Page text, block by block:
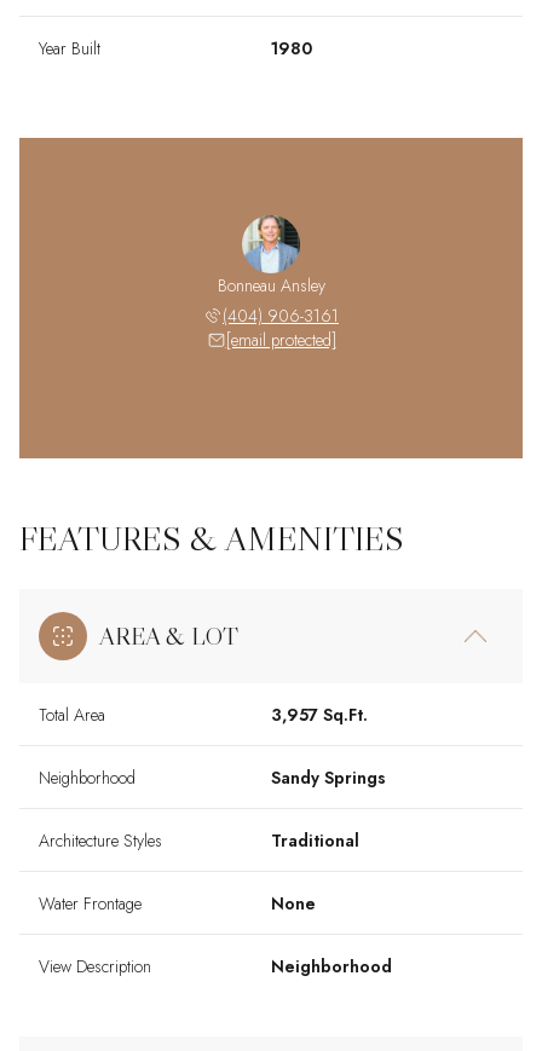
Year Built 1980
Bonneau Ansley
(404) 906-3161
[email protected]
FEATURES & AMENITIES
AREA & LOT
Total Area 3,957 Sq.Ft.
Neighborhood Sandy Springs
Architecture Styles Traditional
Water Frontage None
View Description Neighborhood